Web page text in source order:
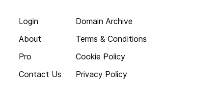
Login
About
Pro
Contact Us
Domain Archive
Terms & Conditions
Cookie Policy
Privacy Policy